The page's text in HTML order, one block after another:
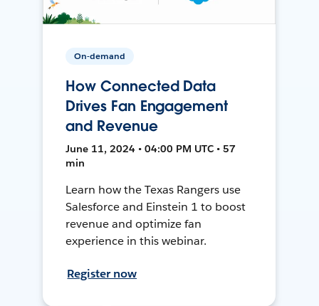
On-demand
How Connected Data
Drives Fan Engagement
and Revenue
June 11, 2024 • 04:00 PM UTC • 57
min
Learn how the Texas Rangers use
Salesforce and Einstein 1 to boost
revenue and optimize fan
experience in this webinar.
Register now